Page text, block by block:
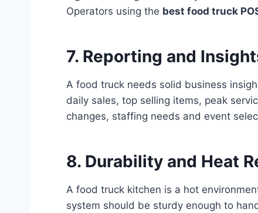
Operators using the best food truck
7. Reporting and
A food truck needs solid business
daily sales, top selling items, peak
changes, staffing needs and event
8. Durability and Heat
A food truck kitchen is a hot
system should be sturdy enough to